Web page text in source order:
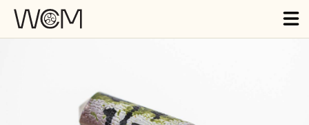
Skip to main content